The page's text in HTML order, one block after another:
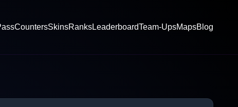
CountersSkinsRanksLeaderboardTeam-UpsMapsBlog